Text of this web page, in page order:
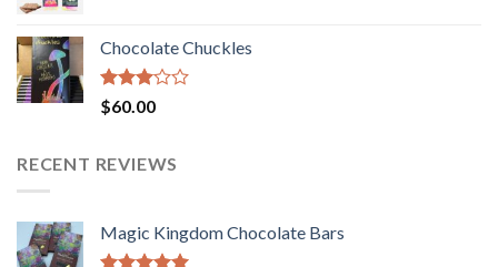
$70.00.$60.00.
Chocolate Chuckles
Rated
3.00
5
$60.00
RECENT REVIEWS
Magic Kingdom Chocolate Bars